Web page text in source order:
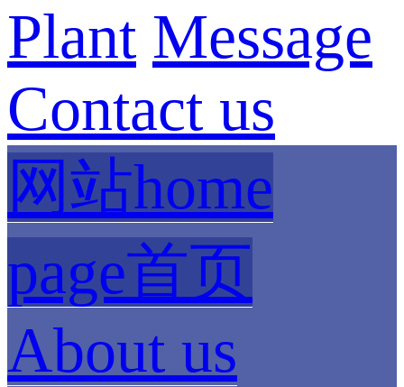
Plant Message
Contact us
网站home
page首页
About us